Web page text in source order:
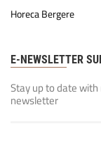
Horeca Bergere
E-NEWSLETTER
Stay up to date
newsletter